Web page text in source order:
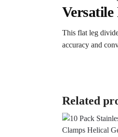
This flat leg
accuracy and
Related